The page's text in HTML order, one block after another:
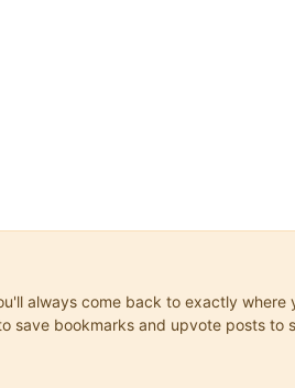
always come back to exactly where
save bookmarks and upvote posts to